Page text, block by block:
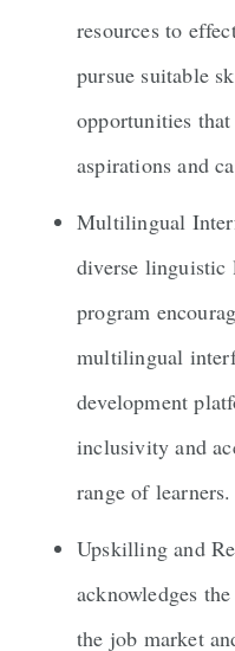
resources to
pursue suitable
opportunities
aspirations and
Multilingual
diverse linguistic
program
multilingual
development
inclusivity and
range of learners.
Upskilling and
acknowledges
the job market